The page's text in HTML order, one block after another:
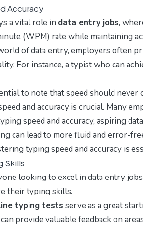
Accuracy
a vital role in data entry jobs,
(WPM) rate while maintaining
of data entry, employers often
For instance, a typist who can
to note that speed should never
and accuracy is crucial. Many
speed and accuracy, aspiring
can lead to more fluid and error-
typing speed and accuracy is
Skills
looking to excel in data entry
their typing skills.
typing tests serve as a great
provide valuable feedback on